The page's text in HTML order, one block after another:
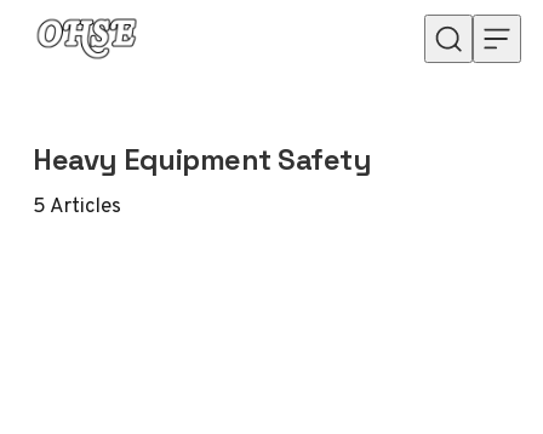
Skip to content
Heavy Equipment Safety
5Articles